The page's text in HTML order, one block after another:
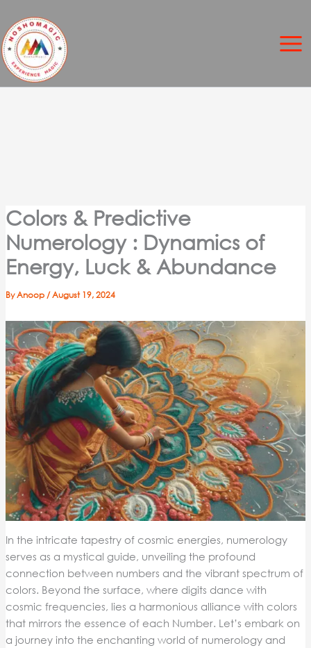
to
content
Colors & Predictive
Numerology : Dynamics of
Energy, Luck & Abundance
ByAnoop/August 19, 2024
In the intricate tapestry of cosmic energies, numerology
serves as a mystical guide, unveiling the profound
connection between numbers and the vibrant spectrum of
colors. Beyond the surface, where digits dance with
cosmic frequencies, lies a harmonious alliance with colors
that mirrors the essence of each Number. Let’s embark on
a journey into the enchanting world of numerology and